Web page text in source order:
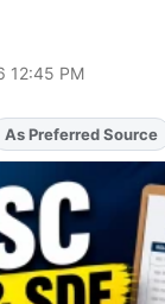
12:45 PM
As Preferred Source